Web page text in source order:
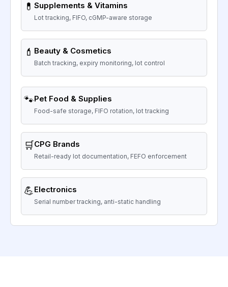
💊 Supplements & Vitamins
Lot tracking, FIFO, cGMP-aware storage
💄 Beauty & Cosmetics
Batch tracking, expiry monitoring, lot control
🐾Pet Food & Supplies
Food-safe storage, FIFO rotation, lot tracking
🛒CPG Brands
Retail-ready lot documentation, FEFO enforcement
💪Electronics
Serial number tracking, anti-static handling